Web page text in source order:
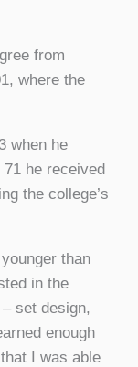
from
where the
when he
71 he received
the college’s
than
in the
set design,
enough
I was able